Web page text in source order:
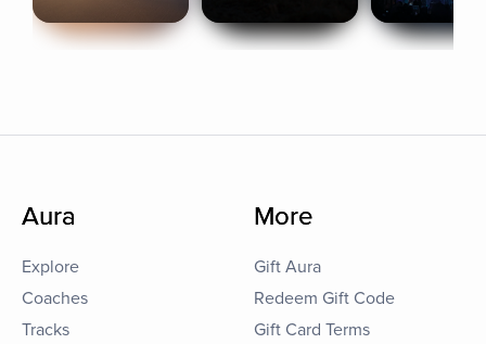
Aura
Explore
Coaches
Tracks
More
Gift Aura
Redeem Gift Code
Gift Card Terms